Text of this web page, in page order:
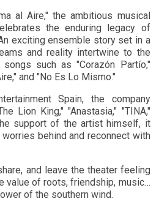
al Aire," the ambitious musical
the enduring legacy of
exciting ensemble story set in a
and reality intertwine to the
such as "Corazón Partío,"
and "No Es Lo Mismo."
Spain, the company
Lion King," "Anastasia," "TINA,"
support of the artist himself, it
behind and reconnect with
and leave the theater feeling
value of roots, friendship, music…
of the southern wind.